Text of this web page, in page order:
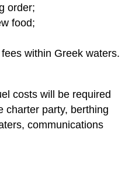
order;
food;
within Greek waters.
costs will be required
charter party, berthing
communications